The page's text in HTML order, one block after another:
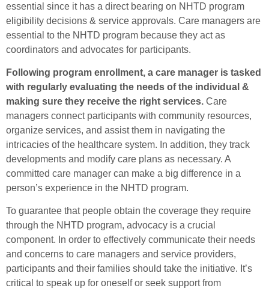
essential since it has a direct bearing on NHTD program
eligibility decisions & service approvals. Care managers are
essential to the NHTD program because they act as
coordinators and advocates for participants.
Following program enrollment, a care manager is tasked
with regularly evaluating the needs of the individual &
making sure they receive the right services. Care
managers connect participants with community resources,
organize services, and assist them in navigating the
intricacies of the healthcare system. In addition, they track
developments and modify care plans as necessary. A
committed care manager can make a big difference in a
person’s experience in the NHTD program.
To guarantee that people obtain the coverage they require
through the NHTD program, advocacy is a crucial
component. In order to effectively communicate their needs
and concerns to care managers and service providers,
participants and their families should take the initiative. It’s
critical to speak up for oneself or seek support from